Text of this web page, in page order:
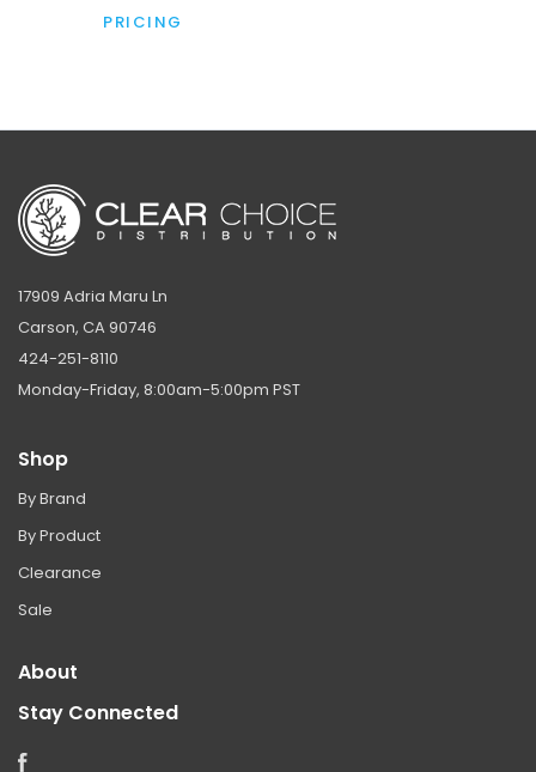
PRICING
17909 Adria Maru Ln
Carson, CA 90746
424-251-8110
Monday-Friday, 8:00am-5:00pm PST
Shop
By Brand
By Product
Clearance
Sale
About
Stay Connected
Facebook